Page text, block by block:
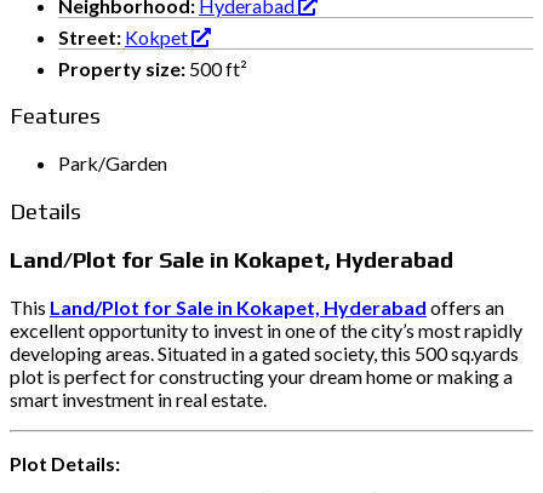
Neighborhood: Hyderabad
Street: Kokpet
Property size: 500 ft²
Features
Park/Garden
Details
Land/Plot for Sale in Kokapet, Hyderabad
This Land/Plot for Sale in Kokapet, Hyderabad offers an
excellent opportunity to invest in one of the city’s most rapidly
developing areas. Situated in a gated society, this 500 sq.yards
plot is perfect for constructing your dream home or making a
smart investment in real estate.
Plot Details: